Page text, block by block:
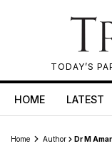
TODAY’S
HOME LATEST
Home Author Dr M